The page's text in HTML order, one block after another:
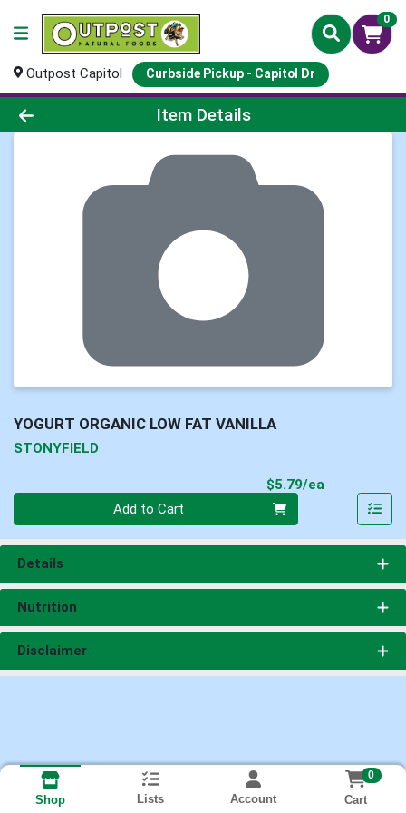
0
Outpost Capitol Curbside Pickup - Capitol Dr
Product Details Page
Item Details
YOGURT ORGANIC LOW FAT VANILLA
STONYFIELD
$5.79/ea
Add to Cart
Details
Nutrition
Disclaimer
Shop Lists Account
0
Cart